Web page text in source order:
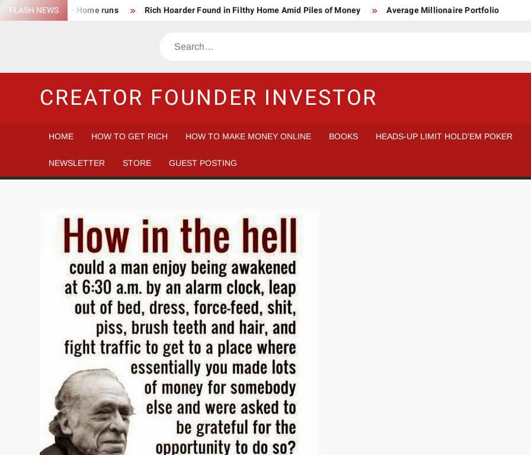
Skip
to
FLASH NEWS
Success Rate – Home runs Rich Hoarder Found in Filthy Home Amid Piles of Money
Average Millionaire Portfolio
Tech Startup Idea Maze
Search
CREATOR FOUNDER INVESTOR
HOME HOW TO GET RICH HOW TO MAKE MONEY ONLINE BOOKS HEADS-UP LIMIT HOLD’EM POKER
NEWSLETTER STORE GUEST POSTING